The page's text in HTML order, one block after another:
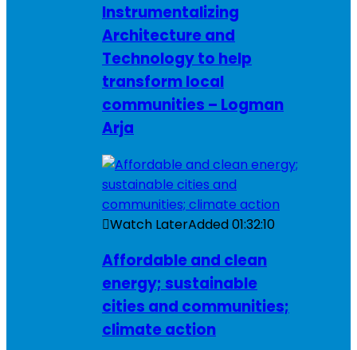
Instrumentalizing
Architecture and
Technology to help
transform local
communities – Logman
Arja
Watch LaterAdded01:32:10
Affordable and clean
energy; sustainable
cities and communities;
climate action